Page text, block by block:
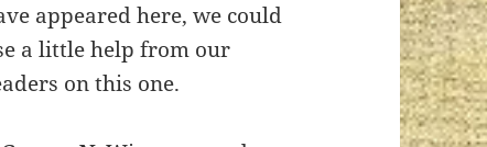
appeared here, we could
a little help from our
on this one.